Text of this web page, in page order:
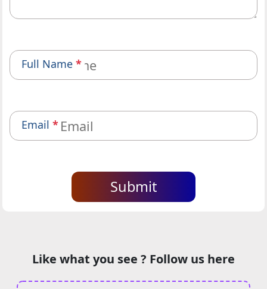
Full Name *
Email *
Submit
Like what you see ? Follow us here